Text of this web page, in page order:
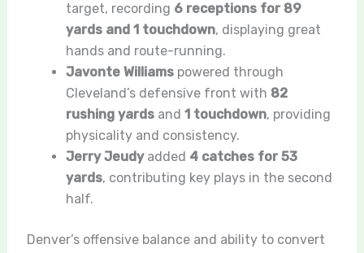
target, recording 6 receptions for 89
yards and 1 touchdown, displaying great
hands and route-running.
Javonte Williamspowered through
Cleveland’s defensive front with 82
rushing yardsand 1 touchdown, providing
physicality and consistency.
Jerry Jeudyadded 4 catches for 53
yards, contributing key plays in the second
half.
Denver’s offensive balance and ability to convert